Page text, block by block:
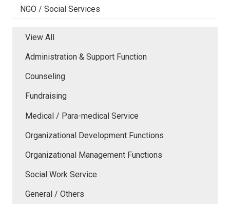
NGO / Social Services
View All
Administration & Support Function
Counseling
Fundraising
Medical / Para-medical Service
Organizational Development Functions
Organizational Management Functions
Social Work Service
General / Others